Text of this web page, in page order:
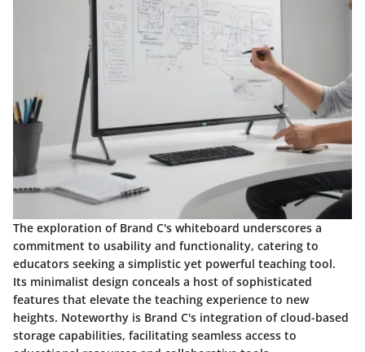
The exploration of Brand C's whiteboard underscores a
commitment to usability and functionality, catering to
educators seeking a simplistic yet powerful teaching tool.
Its minimalist design conceals a host of sophisticated
features that elevate the teaching experience to new
heights. Noteworthy is Brand C's integration of cloud-based
storage capabilities, facilitating seamless access to